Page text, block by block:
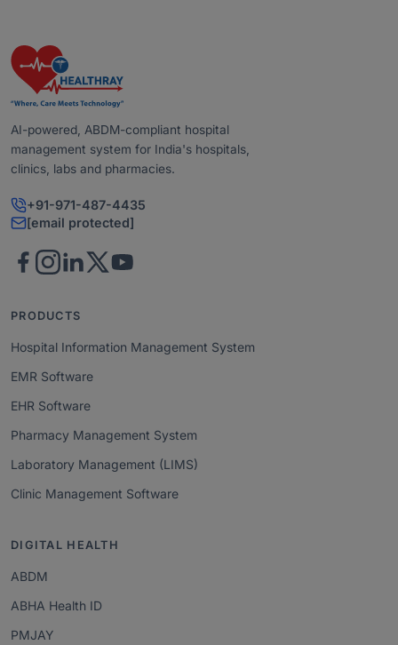
AI-powered, ABDM-compliant hospital
management system for India's hospitals,
clinics, labs and pharmacies.
+91-971-487-4435
[email protected]
PRODUCTS
Hospital Information Management System
EMR Software
EHR Software
Pharmacy Management System
Laboratory Management (LIMS)
Clinic Management Software
DIGITAL HEALTH
ABDM
ABHA Health ID
PMJAY